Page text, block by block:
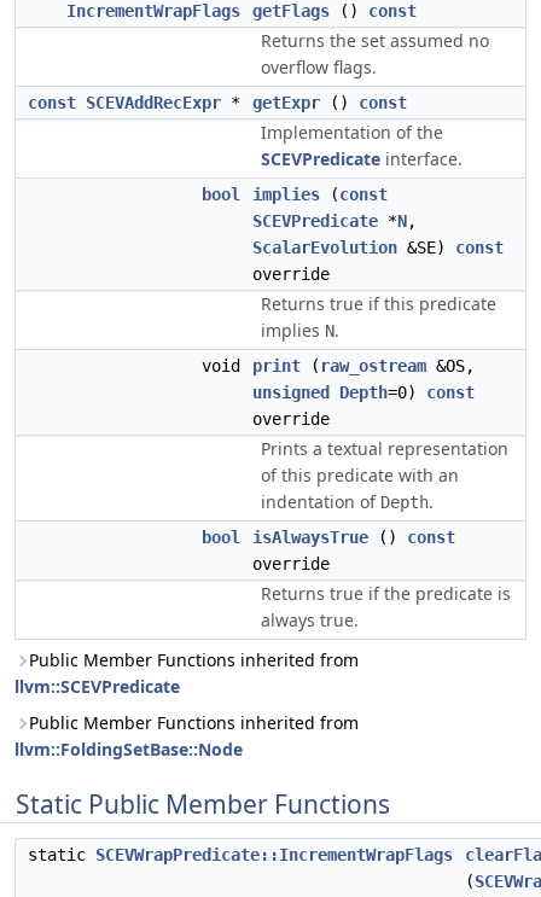
IncrementWrapFlags
getFlags () const
Returns the set assumed no
overflow flags.
const SCEVAddRecExpr * getExpr () const
Implementation of the
SCEVPredicate interface.
bool implies (const
SCEVPredicate *N,
ScalarEvolution &SE) const
override
Returns true if this predicate
implies N.
void print ( raw_ostream &OS,
unsigned
Depth=0) const
override
Prints a textual representation
of this predicate with an
indentation of Depth.
bool isAlwaysTrue () const
override
Returns true if the predicate is
always true.
Public Member Functions inherited from
llvm::SCEVPredicate
Public Member Functions inherited from
llvm::FoldingSetBase::Node
Static Public Member Functions
static SCEVWrapPredicate::IncrementWrapFlags
(